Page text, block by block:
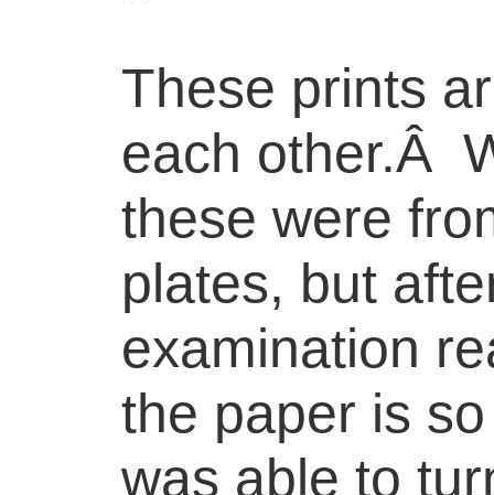
These prints
each other.Â
these were
plates, but
examination
the paper is
was able to